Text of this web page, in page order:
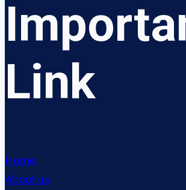
Link
Home
About us